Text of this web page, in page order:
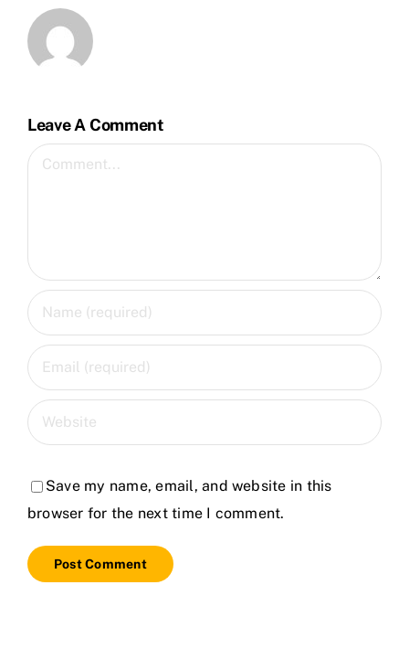
Leave A Comment
Comment
Save my name, email, and website in this
browser for the next time I comment.